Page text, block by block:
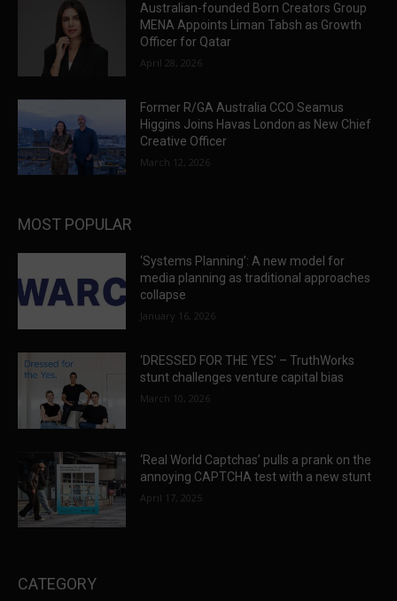
Australian-founded Born Creators Group
MENA Appoints Liman Tabsh as Growth
Officer for Qatar
April 28, 2026
Former R/GA Australia CCO Seamus
Higgins Joins Havas London as New Chief
Creative Officer
March 12, 2026
MOST POPULAR
‘Systems Planning’: A new model for
media planning as traditional approaches
collapse
January 16, 2026
‘DRESSED FOR THE YES’ – TruthWorks
stunt challenges venture capital bias
March 10, 2026
‘Real World Captchas’ pulls a prank on the
annoying CAPTCHA test with a new stunt
April 17, 2025
CATEGORY